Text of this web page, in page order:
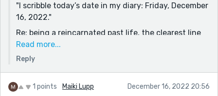
one more character, instead of the little girl, perhaps
an old friend of the previous owner? Maybe even
someone who knows the current body and what
happened. Just some form of vehicle to provide more
"I scribble today’s date in my diary: Friday, December
16, 2022."
Re: being a reincarnated past life, the clearest line
is:
"I desperately wish I remembered more. The
back at the shop triggered some of my past life
Read more...
Reply
1 points Maiki Lupp December 16, 2022 20:56